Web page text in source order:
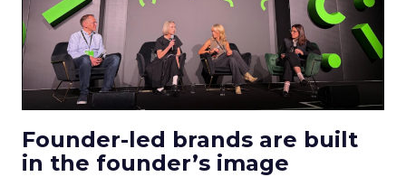
Founder-led brands are built
in the founder’s image